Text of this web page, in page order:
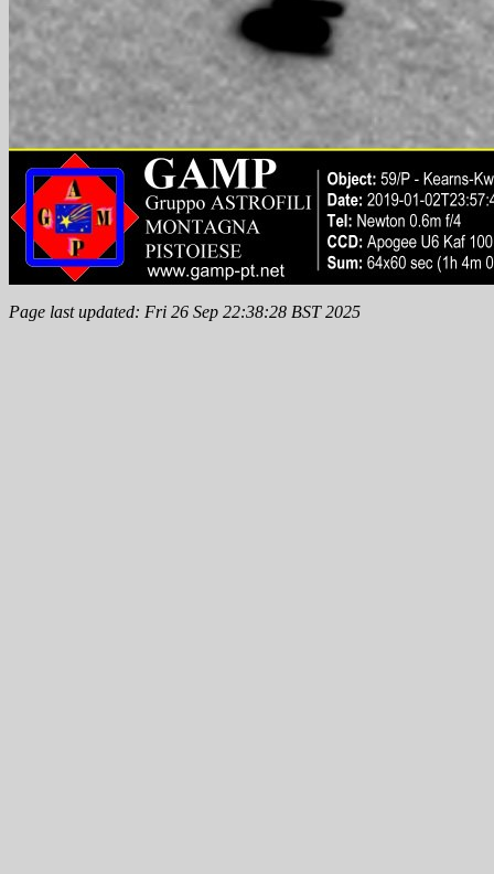
Page last updated: Fri 26 Sep 22:38:28 BST 2025